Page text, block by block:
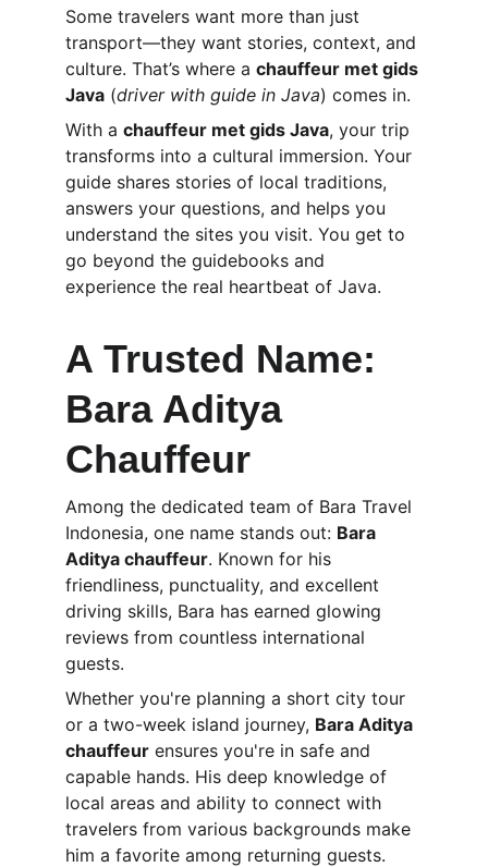
Some travelers want more than just
transport—they want stories, context, and
culture. That’s where a chauffeur met gids
Java (driver with guide in Java) comes in.
With a chauffeur met gids Java, your trip
transforms into a cultural immersion. Your
guide shares stories of local traditions,
answers your questions, and helps you
understand the sites you visit. You get to
go beyond the guidebooks and
experience the real heartbeat of Java.
A Trusted Name:
Bara Aditya
Chauffeur
Among the dedicated team of Bara Travel
Indonesia, one name stands out: Bara
Aditya chauffeur. Known for his
friendliness, punctuality, and excellent
driving skills, Bara has earned glowing
reviews from countless international
guests.
Whether you're planning a short city tour
or a two-week island journey, Bara Aditya
chauffeur ensures you're in safe and
capable hands. His deep knowledge of
local areas and ability to connect with
travelers from various backgrounds make
him a favorite among returning guests.